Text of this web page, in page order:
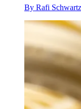
By Rafi